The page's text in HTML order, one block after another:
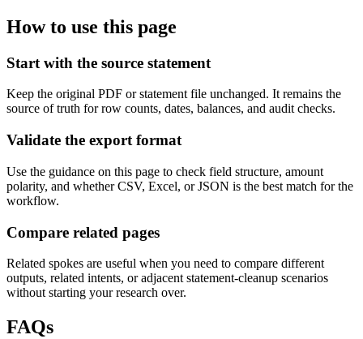
How to use this page
Start with the source statement
Keep the original PDF or statement file unchanged. It remains the
source of truth for row counts, dates, balances, and audit checks.
Validate the export format
Use the guidance on this page to check field structure, amount
polarity, and whether CSV, Excel, or JSON is the best match for the
workflow.
Compare related pages
Related spokes are useful when you need to compare different
outputs, related intents, or adjacent statement-cleanup scenarios
without starting your research over.
FAQs